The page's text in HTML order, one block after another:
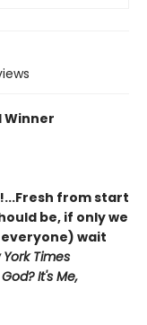
Winner
from start
be, if only we
everyone) wait
Times
It's Me,